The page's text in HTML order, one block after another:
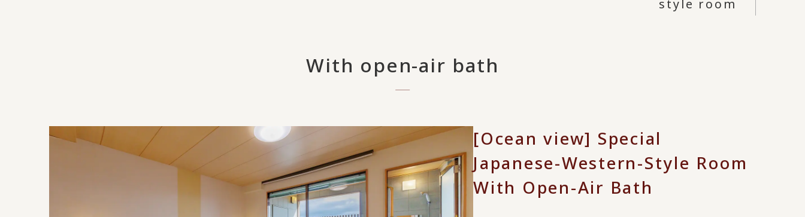
style room
With open-air bath
[Ocean view] Special
Japanese-Western-Style Room
With Open-Air Bath